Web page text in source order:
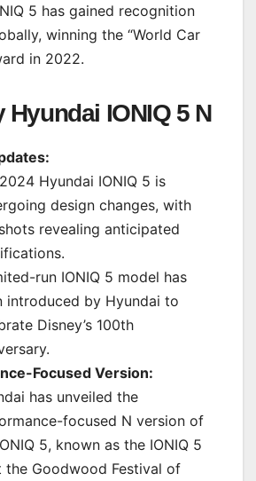
5 has gained recognition
winning the “World Car
in 2022.
Hyundai IONIQ 5 N
Hyundai IONIQ 5 is
design changes, with
revealing anticipated
run IONIQ 5 model has
introduced by Hyundai to
Disney’s 100th
Focused Version:
has unveiled the
focused N version of
5, known as the IONIQ 5
the Goodwood Festival of